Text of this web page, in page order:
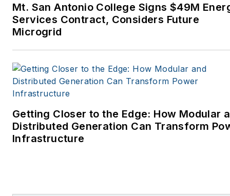
Mt. San Antonio College Signs $49M
Services Contract, Considers Future
Microgrid
Getting Closer to the Edge: How Modular
Distributed Generation Can Transform
Infrastructure